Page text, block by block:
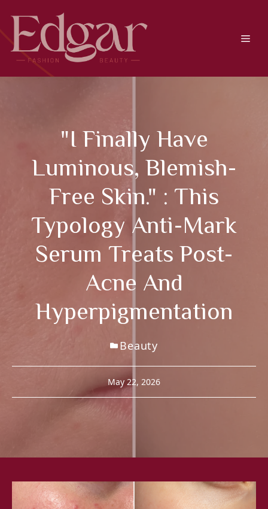
content
"I Finally Have
Luminous, Blemish-
Free Skin." : This
Typology Anti-Mark
Serum Treats Post-
Acne And
Hyperpigmentation
Beauty
May 22, 2026